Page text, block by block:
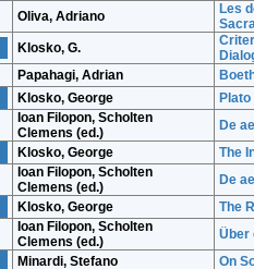
Oliva, Adriano
Les
Klosko, G.
Papahagi, Adrian
Klosko, George
Ioan Filopon, Scholten
Clemens (ed.)
De
Klosko, George The
Ioan Filopon, Scholten
Clemens (ed.)
De
Klosko, George The
Ioan Filopon, Scholten
Clemens (ed.)
Über
Minardi, Stefano On